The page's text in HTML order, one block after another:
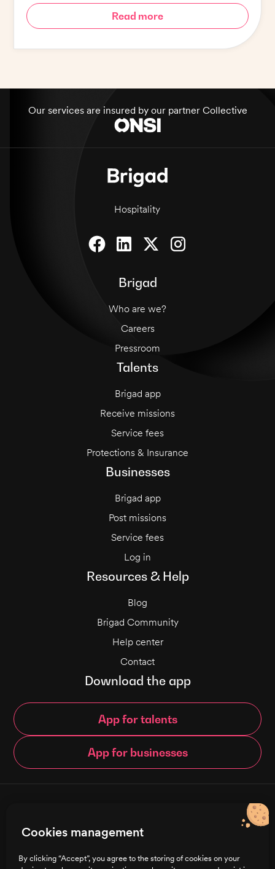
costs.
Read more
Our services are insured by our partner Collective
Hospitality
Brigad
Who are we?
Careers
Pressroom
Talents
Brigad app
Receive missions
Service fees
Protections & Insurance
Businesses
Brigad app
Post missions
Service fees
Log in
Resources & Help
Blog
Brigad Community
Help center
Contact
Download the app
App for talents
App for businesses
Cookies management
By clicking “Accept”, you agree to the storing of cookies on your